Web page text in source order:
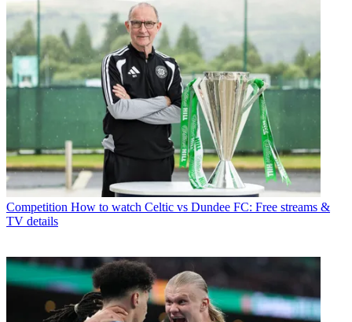
Competition How to watch Celtic vs Dundee FC: Free streams &
TV details